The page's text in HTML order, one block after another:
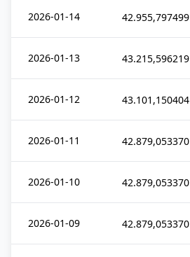
2026-01-14 42.955,797499
2026-01-13 43.215,596219
2026-01-12 43.101,150404
2026-01-11 42.879,053370
2026-01-10 42.879,053370
2026-01-09 42.879,053370